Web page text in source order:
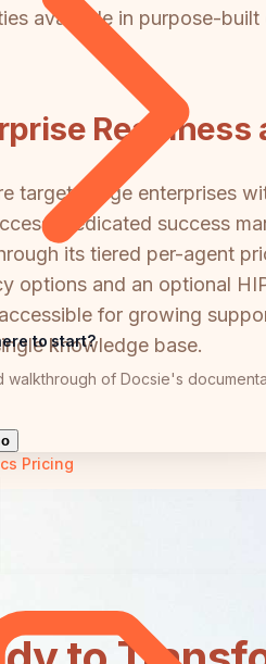
to start?
walkthrough of Docsie's
Pricing
available in purpose-
Readiness
targets large enterprises
dedicated success
its tiered per-agent
options and an optional
for growing
knowledge base.